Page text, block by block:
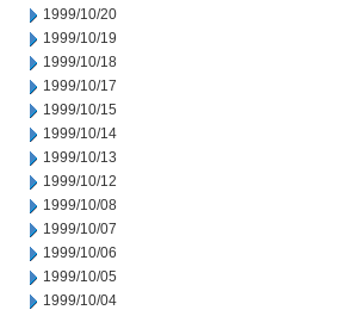
1999/10/20
1999/10/19
1999/10/18
1999/10/17
1999/10/15
1999/10/14
1999/10/13
1999/10/12
1999/10/08
1999/10/07
1999/10/06
1999/10/05
1999/10/04